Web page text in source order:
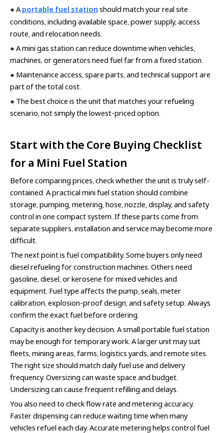
● A portable fuel station should match your real site
conditions, including available space, power supply, access
route, and relocation needs.
● A mini gas station can reduce downtime when vehicles,
machines, or generators need fuel far from a fixed station.
● Maintenance access, spare parts, and technical support are
part of the total cost.
● The best choice is the unit that matches your refueling
scenario, not simply the lowest-priced option.
Start with the Core Buying Checklist
for a Mini Fuel Station
Before comparing prices, check whether the unit is truly self-
contained. A practical mini fuel station should combine
storage, pumping, metering, hose, nozzle, display, and safety
control in one compact system. If these parts come from
separate suppliers, installation and service may become more
difficult.
The next point is fuel compatibility. Some buyers only need
diesel refueling for construction machines. Others need
gasoline, diesel, or kerosene for mixed vehicles and
equipment. Fuel type affects the pump, seals, meter
calibration, explosion-proof design, and safety setup. Always
confirm the exact fuel before ordering.
Capacity is another key decision. A small portable fuel station
may be enough for temporary work. A larger unit may suit
fleets, mining areas, farms, logistics yards, and remote sites.
The right size should match daily fuel use and delivery
frequency. Oversizing can waste space and budget.
Undersizing can cause frequent refilling and delays.
You also need to check flow rate and metering accuracy.
Faster dispensing can reduce waiting time when many
vehicles refuel each day. Accurate metering helps control fuel